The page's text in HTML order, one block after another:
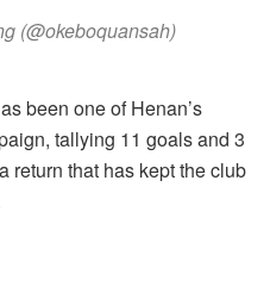
(@okeboquansah)
been one of Henan’s
tallying 11 goals and 3
return that has kept the club